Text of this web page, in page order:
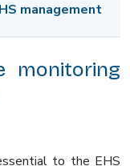
management
monitoring
to the EHS